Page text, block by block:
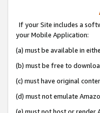
If your Site includes a
your Mobile Application:
(a) must be available in
(b) must be free to
(c) must have original
(d) must not emulate